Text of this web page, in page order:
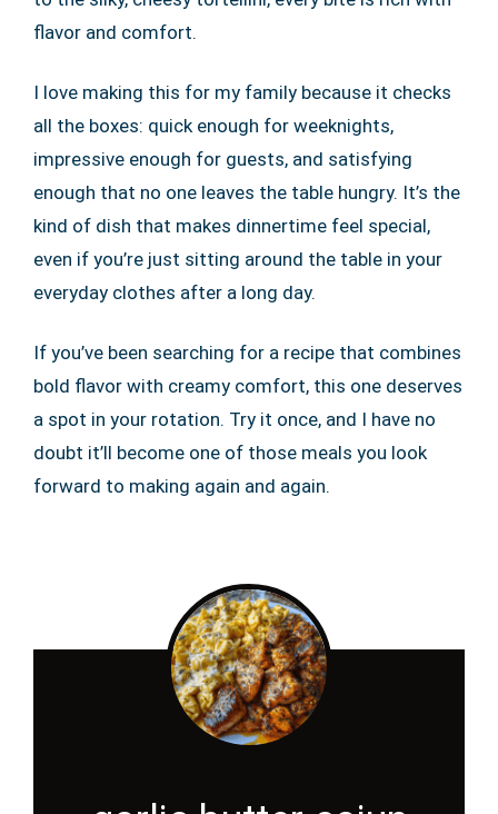
flavor and comfort.
I love making this for my family because it checks
all the boxes: quick enough for weeknights,
impressive enough for guests, and satisfying
enough that no one leaves the table hungry. It’s the
kind of dish that makes dinnertime feel special,
even if you’re just sitting around the table in your
everyday clothes after a long day.
If you’ve been searching for a recipe that combines
bold flavor with creamy comfort, this one deserves
a spot in your rotation. Try it once, and I have no
doubt it’ll become one of those meals you look
forward to making again and again.